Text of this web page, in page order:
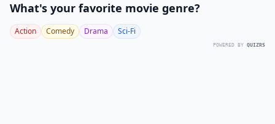
What's your favorite movie genre?
Action Comedy Drama Sci-Fi
POWERED BY QUIZRS